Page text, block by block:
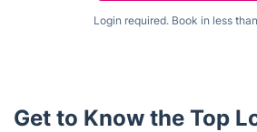
Login required. Book in less
Get to Know the Top